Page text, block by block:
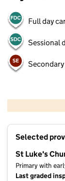
Full day
Sessional
Secondary
Selected
St Luke's
Primary with
Last graded